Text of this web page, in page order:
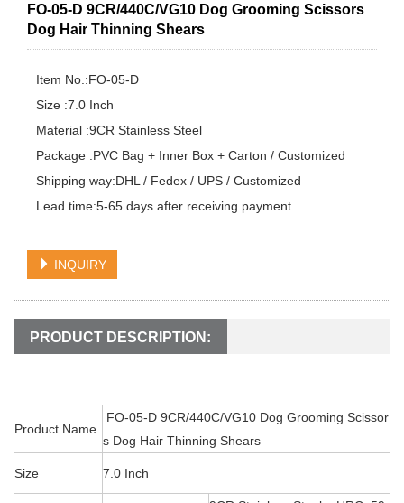
FO-05-D 9CR/440C/VG10 Dog Grooming Scissors
Dog Hair Thinning Shears
Item No.:FO-05-D
Size :7.0 Inch
Material :9CR Stainless Steel
Package :PVC Bag + Inner Box + Carton / Customized
Shipping way:DHL / Fedex / UPS / Customized
Lead time:5-65 days after receiving payment
INQUIRY
PRODUCT DESCRIPTION:
Product Name
FO-05-D 9CR/440C/VG10 Dog Grooming Scissor
s Dog Hair Thinning Shears
Size 7.0 Inch